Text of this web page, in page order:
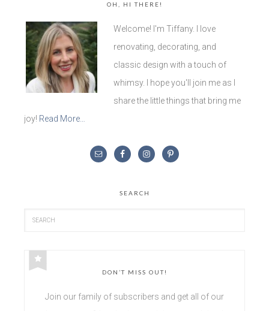
OH, HI THERE!
Welcome! I'm Tiffany. I love
renovating, decorating, and
classic design with a touch of
whimsy. I hope you'll join me as I
share the little things that bring me
joy! Read More…
SEARCH
DON’T MISS OUT!
Join our family of subscribers and get all of our